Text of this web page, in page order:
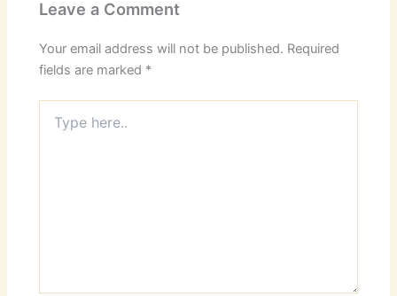
Leave a Comment
Your email address will not be published. Required
fields are marked *
here..